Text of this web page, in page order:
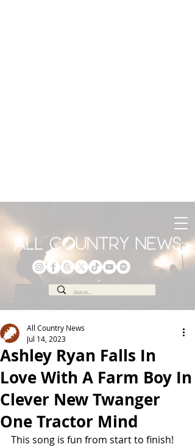
Ashley Ryan Falls In
Love With A Farm Boy In
Clever New Twanger
One Tractor Mind
All Country News
Jul 14, 2023
This song is fun from start to finish!